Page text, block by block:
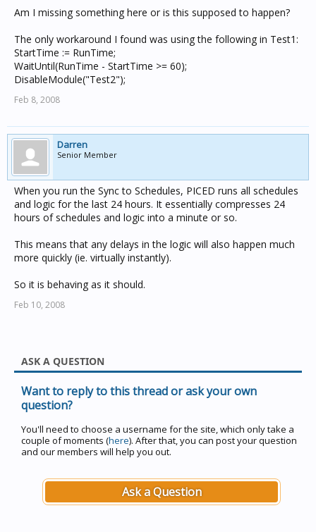
Am I missing something here or is this supposed to happen?
The only workaround I found was using the following in Test1:
StartTime := RunTime;
WaitUntil(RunTime - StartTime >= 60);
DisableModule("Test2");
Feb 8, 2008
Darren
Senior Member
When you run the Sync to Schedules, PICED runs all schedules
and logic for the last 24 hours. It essentially compresses 24
hours of schedules and logic into a minute or so.
This means that any delays in the logic will also happen much
more quickly (ie. virtually instantly).
So it is behaving as it should.
Feb 10, 2008
ASK A QUESTION
Want to reply to this thread or ask your own
question?
You'll need to choose a username for the site, which only take a
couple of moments (here). After that, you can post your question
and our members will help you out.
Ask a Question